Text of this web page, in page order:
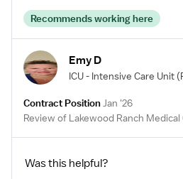
Recommends working here
Emy D
ICU - Intensive Care Unit
Contract PositionJan '26
Review of Lakewood Ranch
Was this helpful?